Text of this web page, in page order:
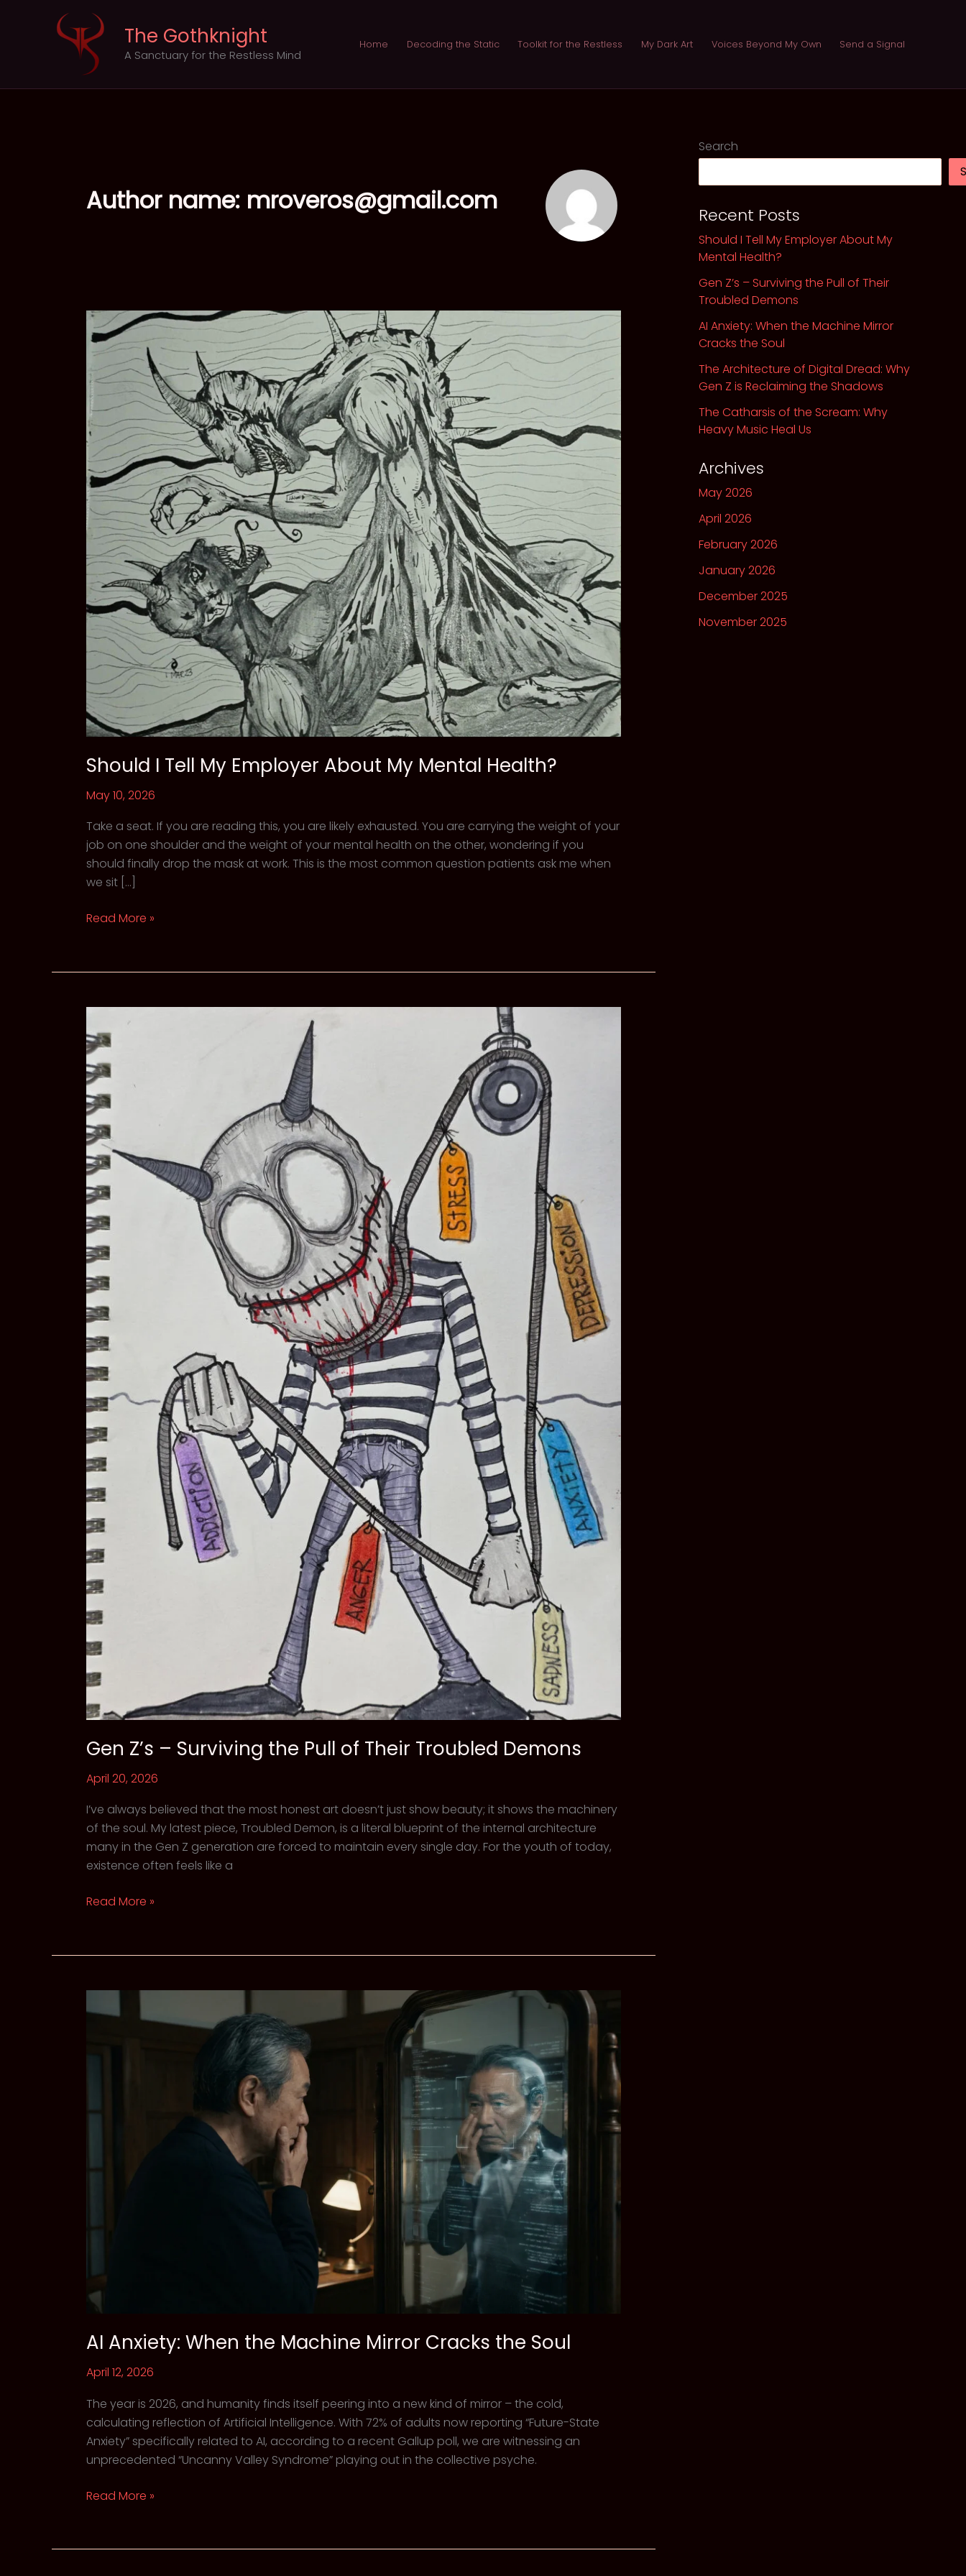
The Gothknight
A Sanctuary for the Restless Mind
Home Decoding the Static Toolkit for the Restless My Dark Art Voices Beyond My Own Send a Signal
Author name: mroveros@gmail.com
Should I Tell My Employer About My Mental Health?
May 10, 2026
Take a seat. If you are reading this, you are likely exhausted. You are carrying the weight of your
job on one shoulder and the weight of your mental health on the other, wondering if you
should finally drop the mask at work. This is the most common question patients ask me when
we sit […]
Should
My
About
My
Mental
Health?
Read More »
Gen Z’s – Surviving the Pull of Their Troubled Demons
April 20, 2026
I’ve always believed that the most honest art doesn’t just show beauty; it shows the machinery
of the soul. My latest piece, Troubled Demon, is a literal blueprint of the internal architecture
many in the Gen Z generation are forced to maintain every single day. For the youth of today,
existence often feels like a
Gen
Surviving
Pull
of
Read More »
AI Anxiety: When the Machine Mirror Cracks the Soul
April 12, 2026
The year is 2026, and humanity finds itself peering into a new kind of mirror – the cold,
calculating reflection of Artificial Intelligence. With 72% of adults now reporting “Future-State
Anxiety” specifically related to AI, according to a recent Gallup poll, we are witnessing an
unprecedented “Uncanny Valley Syndrome” playing out in the collective psyche.
AI
the
Read More »
Search
Recent Posts
Should I Tell My Employer About My
Mental Health?
Gen Z’s – Surviving the Pull of Their
Troubled Demons
AI Anxiety: When the Machine Mirror
Cracks the Soul
The Architecture of Digital Dread: Why
Gen Z is Reclaiming the Shadows
The Catharsis of the Scream: Why
Heavy Music Heal Us
Archives
May 2026
April 2026
February 2026
January 2026
December 2025
November 2025